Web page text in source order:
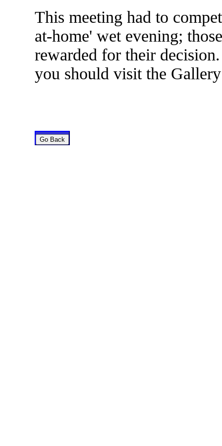
This meeting had to
at-home' wet evening;
rewarded for their
you should visit the